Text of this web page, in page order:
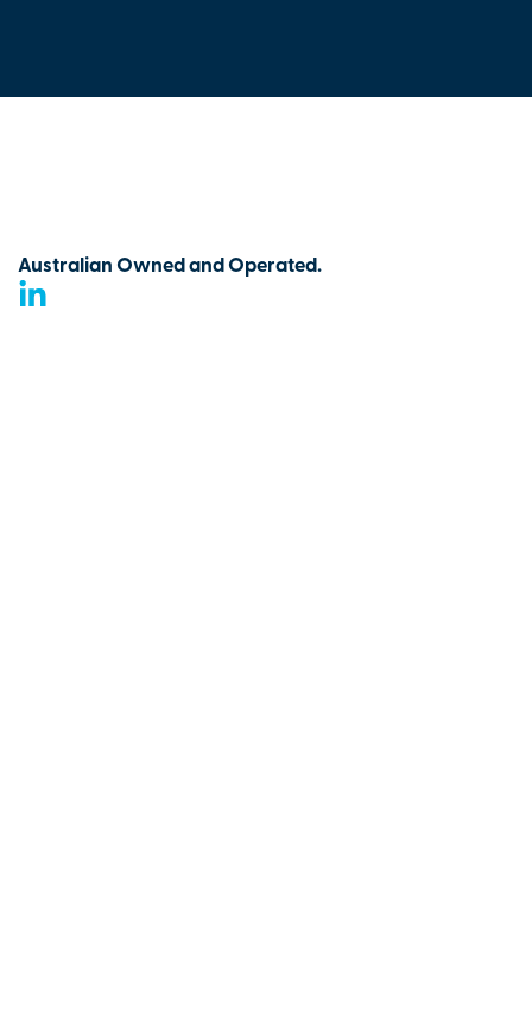
Australian Owned and Operated.